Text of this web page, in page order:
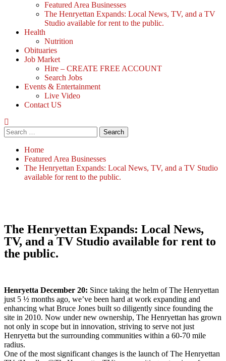
Featured Area Businesses
The Henryettan Expands: Local News, TV, and a TV
Studio available for rent to the public.
Health
Nutrition
Obituaries
Job Market
Hire – CREATE FREE ACCOUNT
Search Jobs
Events & Entertainment
Live Video
Contact US
Home
Featured Area Businesses
The Henryettan Expands: Local News, TV, and a TV Studio
available for rent to the public.
The Henryettan Expands: Local News,
TV, and a TV Studio available for rent to
the public.
Henryetta December 20: Since taking the helm of The Henryettan
just 5 ½ months ago, we’ve been hard at work expanding and
enhancing what Bruce Jones built so diligently since founding the
site in 2010. Now under new ownership, The Henryettan has grown
not only in scope but in innovation, striving to serve not just
Henryetta but the surrounding communities within a 60-70 mile
radius.
One of the most significant changes is the launch of The Henryettan